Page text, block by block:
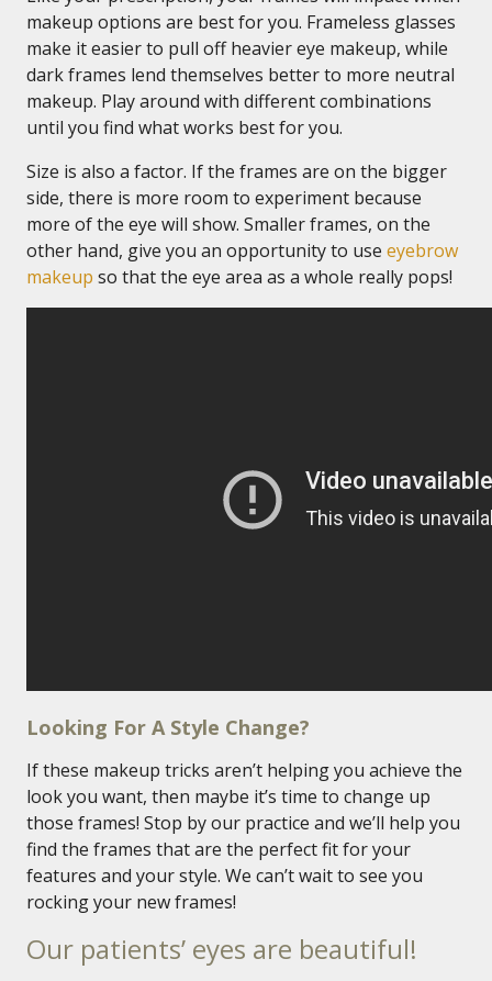
makeup options are best for you. Frameless glasses
make it easier to pull off heavier eye makeup, while
dark frames lend themselves better to more neutral
makeup. Play around with different combinations
until you find what works best for you.
Size is also a factor. If the frames are on the bigger
side, there is more room to experiment because
more of the eye will show. Smaller frames, on the
other hand, give you an opportunity to use eyebrow
makeup so that the eye area as a whole really pops!
Looking For A Style Change?
If these makeup tricks aren’t helping you achieve the
look you want, then maybe it’s time to change up
those frames! Stop by our practice and we’ll help you
find the frames that are the perfect fit for your
features and your style. We can’t wait to see you
rocking your new frames!
Our patients’ eyes are beautiful!